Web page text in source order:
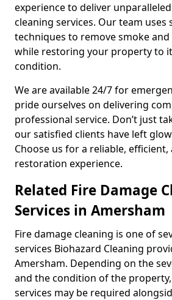
experience to deliver
cleaning services. Our team uses
techniques to remove smoke
while restoring your property to
condition.
We are available 24/7 for
pride ourselves on delivering
professional service. Don’t just
our satisfied clients have left
Choose us for a reliable,
restoration experience.
Related Fire Damage
Services in Amersham
Fire damage cleaning is one of
services Biohazard Cleaning
Amersham. Depending on the
and the condition of the
services may be required